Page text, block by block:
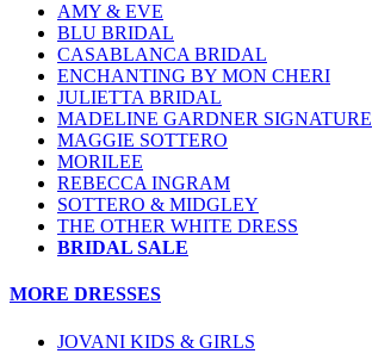
AMY & EVE
BLU BRIDAL
CASABLANCA BRIDAL
ENCHANTING BY MON CHERI
JULIETTA BRIDAL
MADELINE GARDNER SIGNATURE
MAGGIE SOTTERO
MORILEE
REBECCA INGRAM
SOTTERO & MIDGLEY
THE OTHER WHITE DRESS
BRIDAL SALE
MORE DRESSES
JOVANI KIDS & GIRLS